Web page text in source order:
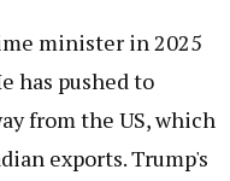
minister in 2025
has pushed to
from the US, which
exports. Trump's